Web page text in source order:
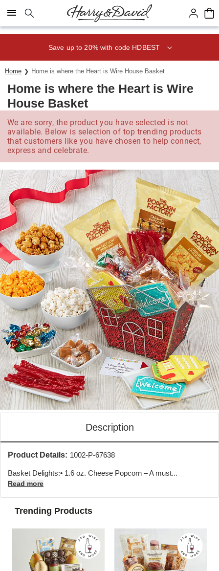
Click here to skip to main page content.
Save up to 20% with code HDBEST
Home Home is where the Heart is Wire House Basket
Home is where the Heart is Wire
House Basket
We are sorry, the product you have selected is not
available. Below is selection of top trending products
that customers like you have chosen to help connect,
express and celebrate.
Description
Product Details: 1002-P-67638
Basket Delights:• 1.6 oz. Cheese Popcorn – A must...
Read more
Trending Products